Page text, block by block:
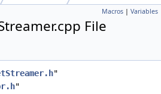
Macros | Variables
File
"
"